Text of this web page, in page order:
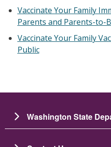
Vaccinate Your Family
Parents and Parents-to-
Vaccinate Your Family
Public
Washington State